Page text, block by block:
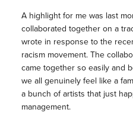
A highlight for me was last
collaborated together on a
wrote in response to the
racism movement. The
came together so easily and
we all genuinely feel like a
a bunch of artists that just
management.